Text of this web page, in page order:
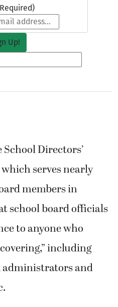
Directors’
serves nearly
members in
school board officials
to anyone who
including
administrators and